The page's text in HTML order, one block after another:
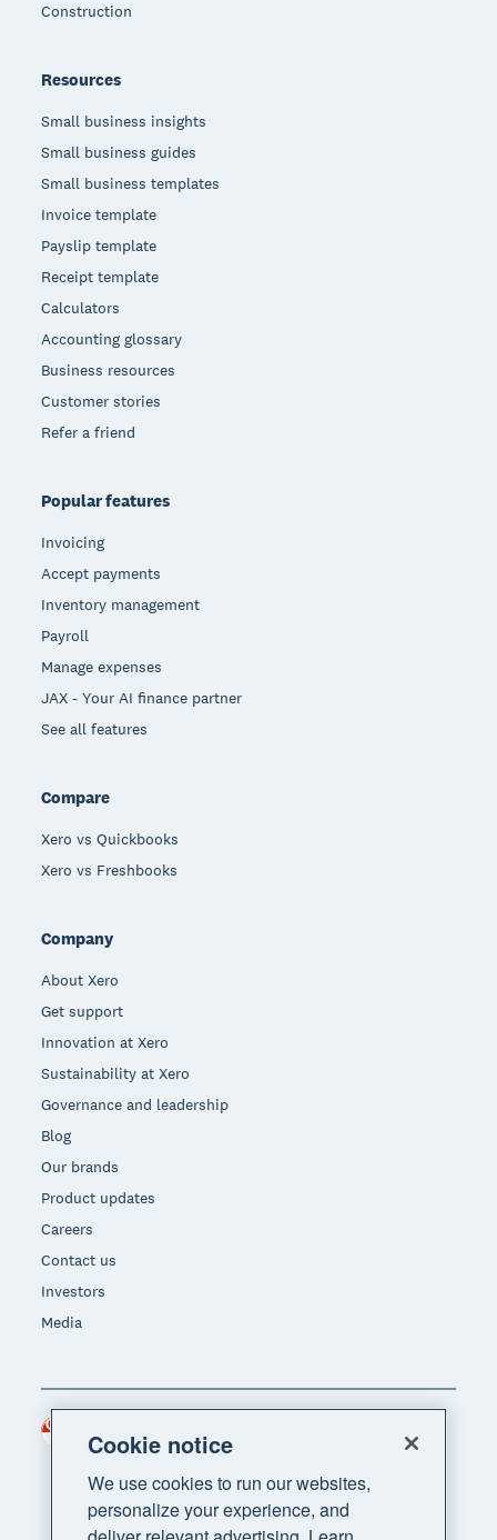
Construction
Resources
Small business insights
Small business guides
Small business templates
Invoice template
Payslip template
Receipt template
Calculators
Accounting glossary
Business resources
Customer stories
Refer a friend
Popular features
Invoicing
Accept payments
Inventory management
Payroll
Manage expenses
JAX - Your AI finance partner
See all features
Compare
Xero vs Quickbooks
Xero vs Freshbooks
Company
About Xero
Get support
Innovation at Xero
Sustainability at Xero
Governance and leadership
Blog
Our brands
Product updates
Careers
Contact us
Investors
Media
Region
Cookie notice
We use cookies to run our websites,
personalize your experience, and